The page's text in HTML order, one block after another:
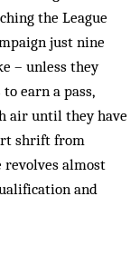
the League
just nine
– unless they
earn a pass,
air until they have
shrift from
revolves almost
and